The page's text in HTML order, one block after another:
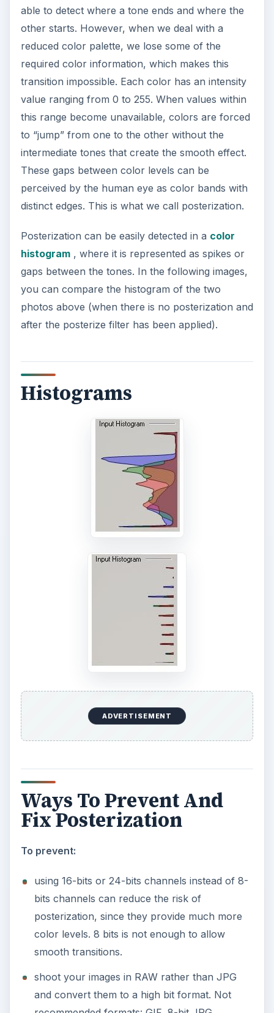
able to detect where a tone ends and where the
other starts. However, when we deal with a
reduced color palette, we lose some of the
required color information, which makes this
transition impossible. Each color has an intensity
value ranging from 0 to 255. When values within
this range become unavailable, colors are forced
to “jump” from one to the other without the
intermediate tones that create the smooth effect.
These gaps between color levels can be
perceived by the human eye as color bands with
distinct edges. This is what we call posterization.
Posterization can be easily detected in a color
histogram, where it is represented as spikes or
gaps between the tones. In the following images,
you can compare the histogram of the two
photos above (when there is no posterization and
after the posterize filter has been applied).
Histograms
ADVERTISEMENT
Ways To Prevent And
Fix Posterization
To prevent:
using 16-bits or 24-bits channels instead of 8-
bits channels can reduce the risk of
posterization, since they provide much more
color levels. 8 bits is not enough to allow
smooth transitions.
shoot your images in RAW rather than JPG
and convert them to a high bit format. Not